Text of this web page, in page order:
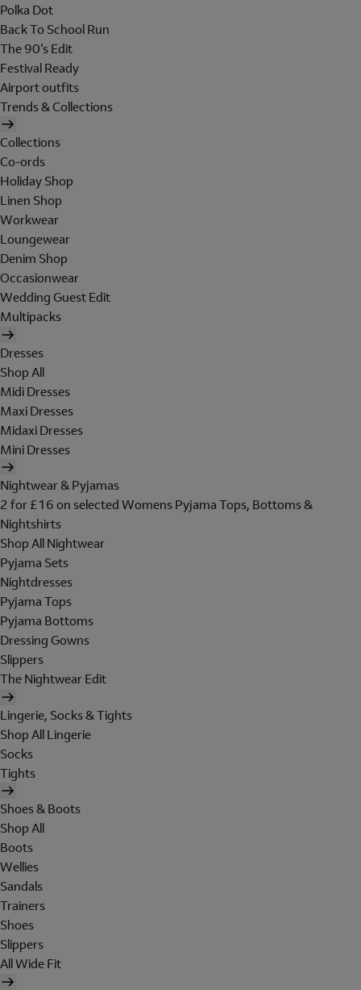
Polka Dot
Back To School Run
The 90's Edit
Festival Ready
Airport outfits
Trends & Collections
Collections
Co-ords
Holiday Shop
Linen Shop
Workwear
Loungewear
Denim Shop
Occasionwear
Wedding Guest Edit
Multipacks
Dresses
Shop All
Midi Dresses
Maxi Dresses
Midaxi Dresses
Mini Dresses
Nightwear & Pyjamas
2 for £16 on selected Womens Pyjama Tops, Bottoms &
Nightshirts
Shop All Nightwear
Pyjama Sets
Nightdresses
Pyjama Tops
Pyjama Bottoms
Dressing Gowns
Slippers
The Nightwear Edit
Lingerie, Socks & Tights
Shop All Lingerie
Socks
Tights
Shoes & Boots
Shop All
Boots
Wellies
Sandals
Trainers
Shoes
Slippers
All Wide Fit